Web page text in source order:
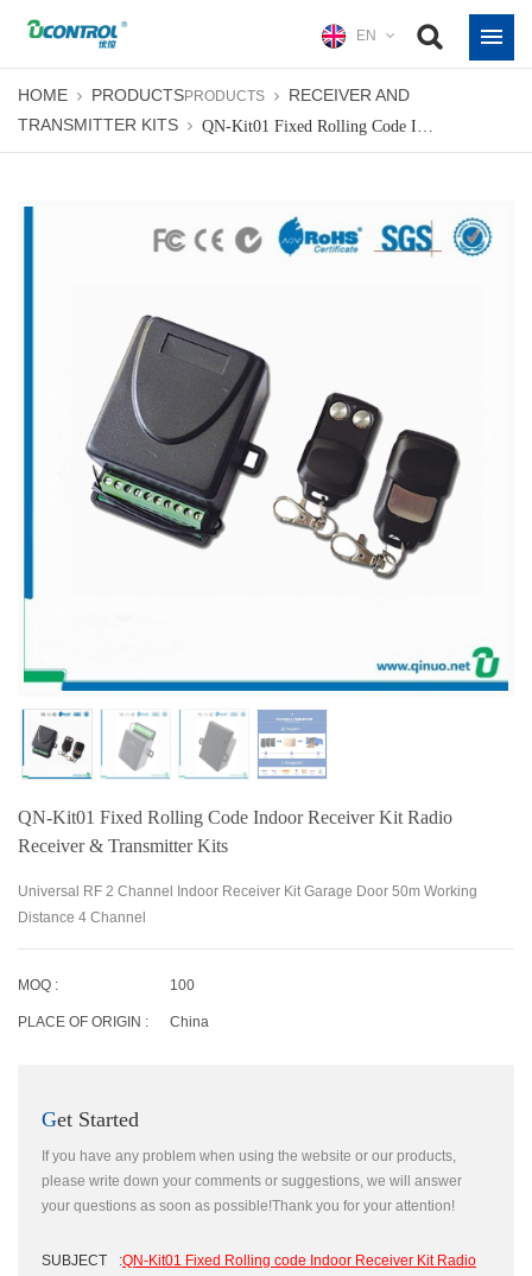
EN
HOME PRODUCTSPRODUCTS
RECEIVER AND
TRANSMITTER KITS
QN-Kit01 Fixed Rolling Code Indoor Receiver Kit Radio
Receiver & Transmitter Kits
Universal RF 2 Channel Indoor Receiver Kit Garage Door 50m Working
Distance 4 Channel
MOQ : 100
PLACE OF ORIGIN : China
Get Started
If you have any problem when using the website or our products,
please write down your comments or suggestions, we will answer
your questions as soon as possible!Thank you for your attention!
SUBJECT :QN-Kit01 Fixed Rolling code Indoor Receiver Kit Radio